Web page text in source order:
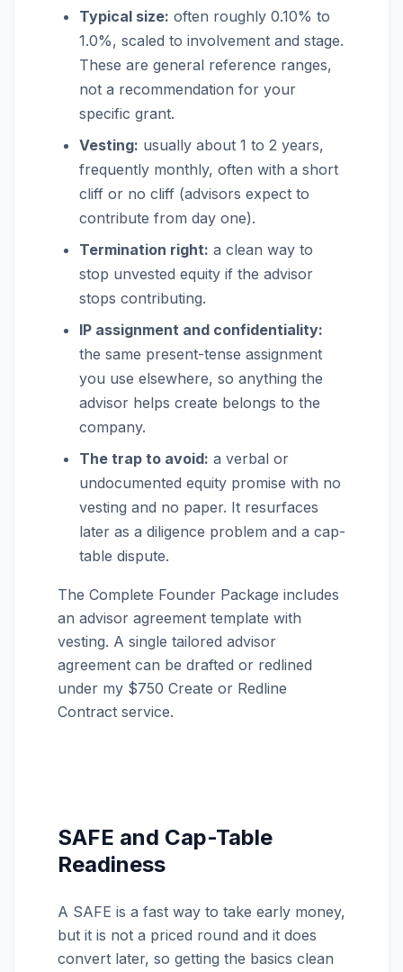
Typical size: often roughly 0.10% to
1.0%, scaled to involvement and stage.
These are general reference ranges,
not a recommendation for your
specific grant.
Vesting: usually about 1 to 2 years,
frequently monthly, often with a short
cliff or no cliff (advisors expect to
contribute from day one).
Termination right: a clean way to
stop unvested equity if the advisor
stops contributing.
IP assignment and confidentiality:
the same present-tense assignment
you use elsewhere, so anything the
advisor helps create belongs to the
company.
The trap to avoid: a verbal or
undocumented equity promise with no
vesting and no paper. It resurfaces
later as a diligence problem and a cap-
table dispute.
The Complete Founder Package includes
an advisor agreement template with
vesting. A single tailored advisor
agreement can be drafted or redlined
under my $750 Create or Redline
Contract service.
SAFE and Cap-Table
Readiness
A SAFE is a fast way to take early money,
but it is not a priced round and it does
convert later, so getting the basics clean